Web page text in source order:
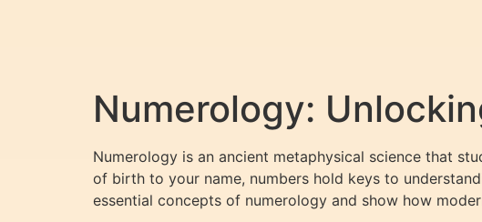
Numerology:
Numerology is an ancient metaphysical science that
of birth to your name, numbers hold keys to
essential concepts of numerology and show how